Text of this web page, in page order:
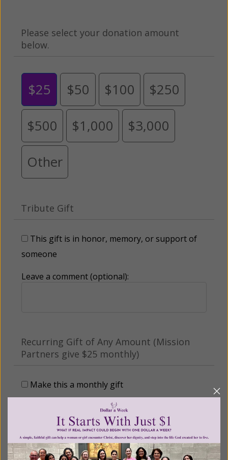
Please select your donation amount
below.
$25 $50 $100 $250
$500 $1,000 $3,000
Other
Tribute Gift
This gift is in honor, memory, or support of
someone
Leave a comment (optional):
Recurring Gift of Any Amount (Mission
Partners give $25 monthly)
Make this a monthly gift
Billing Address
Name: